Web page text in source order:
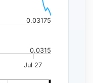
Jul 27
0.0315
0.03175